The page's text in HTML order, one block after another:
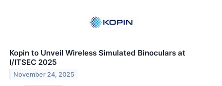
Kopin to Unveil Wireless Simulated Binoculars at
I/ITSEC 2025
November 24, 2025